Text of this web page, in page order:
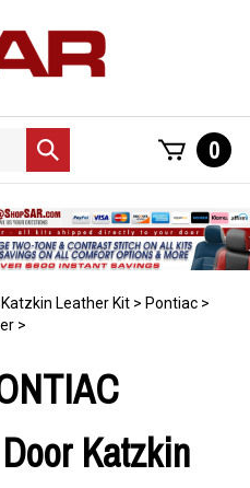
Submit
search
0
Katzkin Leather Kit > Pontiac >
>
Katzkin